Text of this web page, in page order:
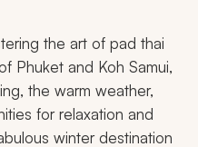
in Thailand offer the
lush jungles, and
looking to escape the